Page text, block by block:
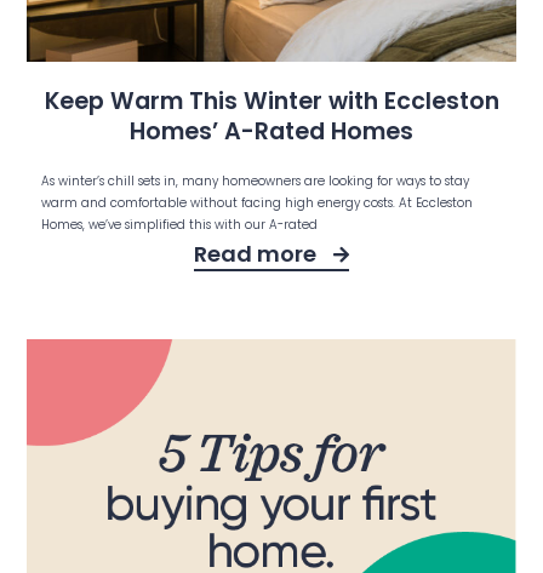
Keep Warm This Winter with Eccleston
Homes’ A-Rated Homes
As winter’s chill sets in, many homeowners are looking for ways to stay
warm and comfortable without facing high energy costs. At Eccleston
Homes, we’ve simplified this with our A-rated
Read more